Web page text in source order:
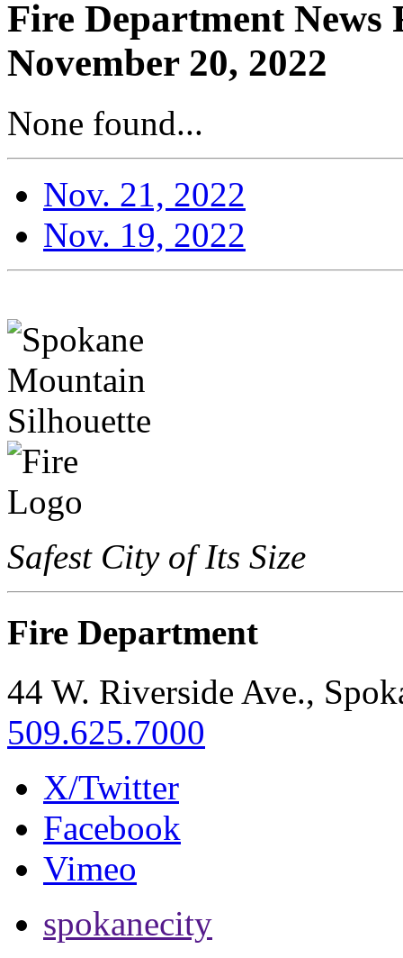
Fire Department News
November 20, 2022
None found...
Nov. 21, 2022
Nov. 19, 2022
Safest City of Its Size
Fire Department
44 W. Riverside Ave.,
509.625.7000
X/Twitter
Facebook
Vimeo
spokanecity